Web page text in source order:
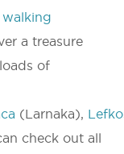
a treasure
of
(Larnaka),
check out all